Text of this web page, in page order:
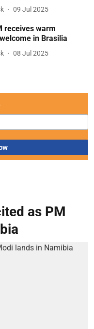
09 Jul 2025
receives warm
in Brasilia
08 Jul 2025
as PM